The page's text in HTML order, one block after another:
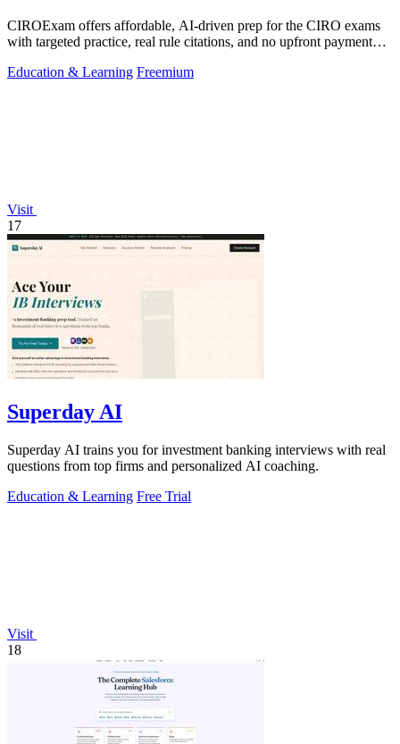
CIROExam offers affordable, AI-driven prep for the CIRO exams
with targeted practice, real rule citations, and no upfront payment
Education & Learning Freemium
Visit
17
Superday AI
Superday AI trains you for investment banking interviews with real
questions from top firms and personalized AI coaching.
Education & Learning Free Trial
Visit
18